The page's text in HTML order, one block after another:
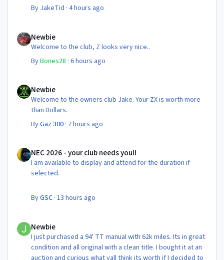
By JakeTid ·4 hours ago
Newbie
Welcome to the club, Z looks very nice..
ByBones28 ·6 hours ago
Newbie
Welcome to the owners club Jake. Your ZX is worth more
than Dollars.
ByGaz 300 · 7 hours ago
NEC 2026 - your club needs you!!
I am available to display and attend for the duration if
selected.
ByGSC ·13 hours ago
Newbie
I just purchased a 94' TT manual with 62k miles. Its in great
condition and all original with a clean title. I bought it at an
auction and curious what yall think its worth if I decided to